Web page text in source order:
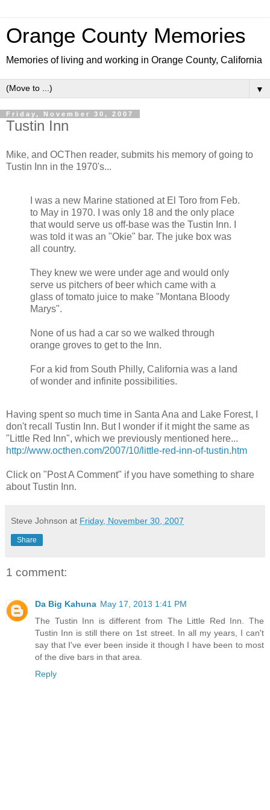
Orange County Memories
Memories of living and working in Orange County, California
▼
Friday, November 30, 2007
Tustin Inn
Mike, and OCThen reader, submits his memory of going to
Tustin Inn in the 1970's...
I was a new Marine stationed at El Toro from Feb.
to May in 1970. I was only 18 and the only place
that would serve us off-base was the Tustin Inn. I
was told it was an "Okie" bar. The juke box was
all country.
They knew we were under age and would only
serve us pitchers of beer which came with a
glass of tomato juice to make "Montana Bloody
Marys".
None of us had a car so we walked through
orange groves to get to the Inn.
For a kid from South Philly, California was a land
of wonder and infinite possibilities.
Having spent so much time in Santa Ana and Lake Forest, I
don't recall Tustin Inn. But I wonder if it might the same as
"Little Red Inn", which we previously mentioned here...
http://www.octhen.com/2007/10/little-red-inn-of-tustin.htm
Click on "Post A Comment" if you have something to share
about Tustin Inn.
Steve Johnson at Friday, November 30, 2007
Share
1 comment:
Da Big Kahuna May 17, 2013 1:41 PM
The Tustin Inn is different from The Little Red Inn. The
Tustin Inn is still there on 1st street. In all my years, I can't
say that I've ever been inside it though I have been to most
of the dive bars in that area.
Reply